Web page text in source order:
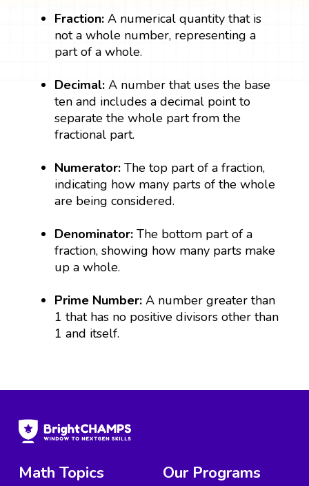
Fraction:A numerical quantity that is
not a whole number, representing a
part of a whole.
Decimal:A number that uses the base
ten and includes a decimal point to
separate the whole part from the
fractional part.
Numerator:The top part of a fraction,
indicating how many parts of the whole
are being considered.
Denominator:The bottom part of a
fraction, showing how many parts make
up a whole.
Prime Number:A number greater than
1 that has no positive divisors other than
1 and itself.
Math Topics
Our Programs